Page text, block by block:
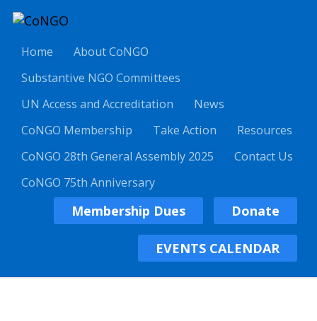
Home
About CoNGO
Substantive NGO Committees
UN Access and Accreditation
News
CoNGO Membership
Take Action
Resources
CoNGO 28th General Assembly 2025
Contact Us
CoNGO 75th Anniversary
Membership Dues Donate
EVENTS CALENDAR